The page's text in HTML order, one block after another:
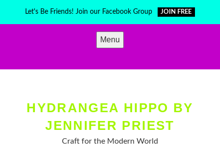
Let's Be Friends! Join our Facebook Group JOIN FREE
Menu
HYDRANGEA HIPPO BY
JENNIFER PRIEST
Craft for the Modern World